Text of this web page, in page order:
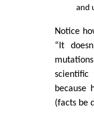
and
Notice
“It
because
(facts be